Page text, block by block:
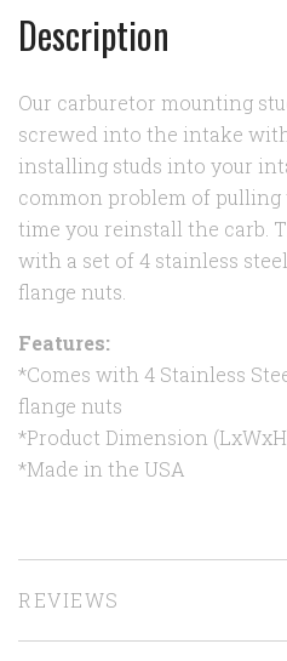
Description
Our carburetor mounting
screwed into the intake
installing studs into your
common problem of pulling
time you reinstall the carb.
with a set of 4 stainless
flange nuts.
Features:
*Comes with 4 Stainless
flange nuts
*Product Dimension
*Made in the USA
REVIEWS